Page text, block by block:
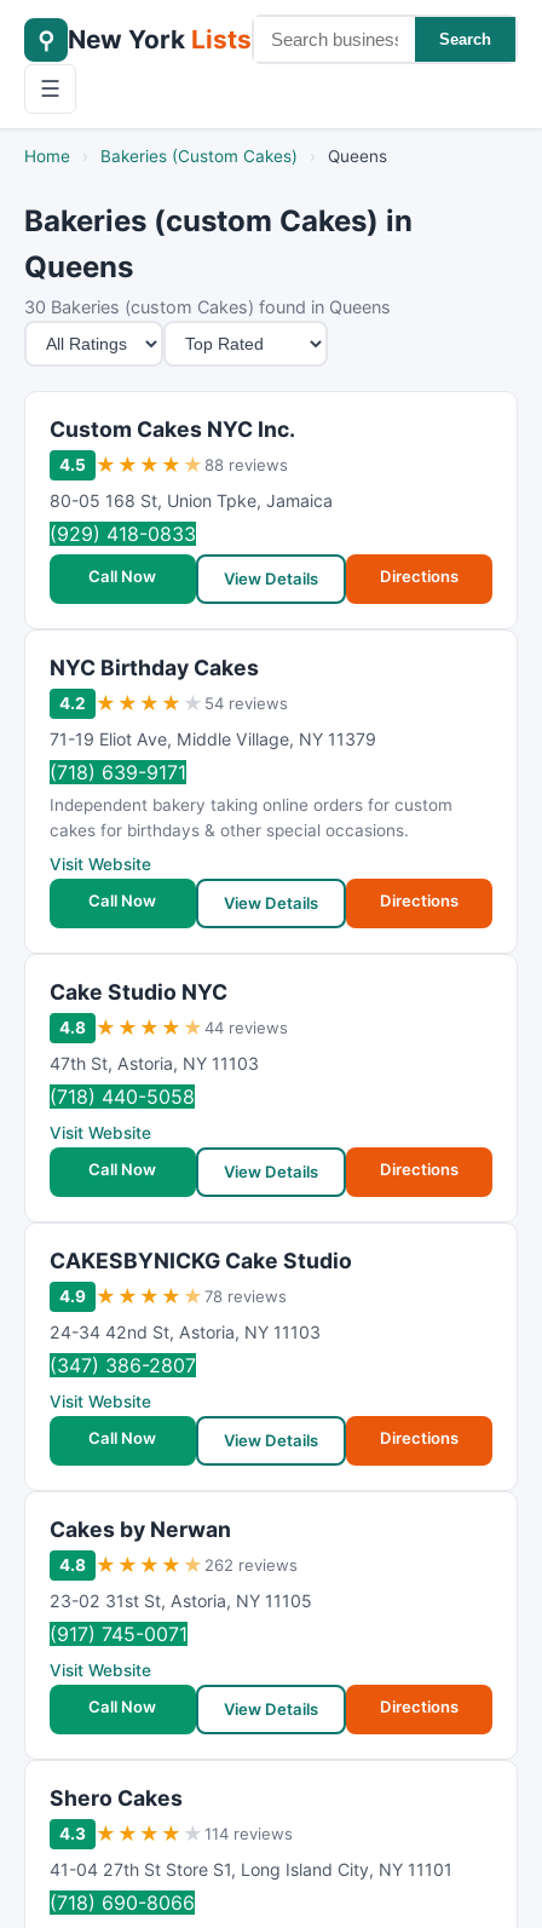
⚲ New York Lists Search
☰
Home › Bakeries (Custom Cakes) › Queens
Bakeries (custom Cakes) in
Queens
30 Bakeries (custom Cakes) found in Queens
M
i
n
i
S
o
r
Custom Cakes NYC Inc.
4.5 ★ ★ ★ ★ ★ 88 reviews
80-05 168 St, Union Tpke, Jamaica
(929) 418-0833
Call Now View Details Directions
NYC Birthday Cakes
4.2 ★ ★ ★ ★ ★ 54 reviews
71-19 Eliot Ave, Middle Village, NY 11379
(718) 639-9171
Independent bakery taking online orders for custom
cakes for birthdays & other special occasions.
Visit Website
Call Now
View Details Directions
Cake Studio NYC
4.8 ★ ★ ★ ★ ★44 reviews
47th St, Astoria, NY 11103
(718) 440-5058
Visit Website
Call Now
View Details Directions
CAKESBYNICKG Cake Studio
4.9 ★ ★ ★ ★ ★78 reviews
24-34 42nd St, Astoria, NY 11103
(347) 386-2807
Visit Website
Call Now
View Details Directions
Cakes by Nerwan
4.8 ★ ★ ★ ★ ★ 262 reviews
23-02 31st St, Astoria, NY 11105
(917) 745-0071
Visit Website
Call Now
View Details Directions
Shero Cakes
4.3 ★ ★ ★ ★ ★114 reviews
41-04 27th St Store S1, Long Island City, NY 11101
(718) 690-8066